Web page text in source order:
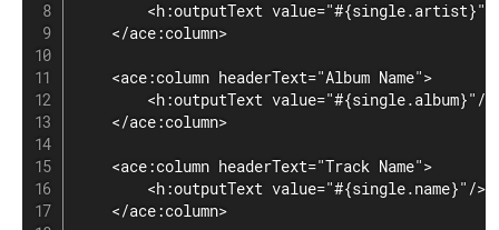
<h:outputText value="#{single.artist}"
    </ace:column>
    <ace:column headerText="Album Name">
        <h:outputText value="#{single.album}"/>
    </ace:column>
    <ace:column headerText="Track Name">
        <h:outputText value="#{single.name}"/>
    </ace:column>